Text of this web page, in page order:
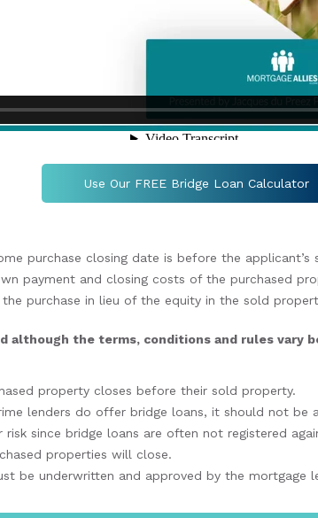
Use Our FREE Bridge Loan Calculator
purchase closing date is before the
payment and closing costs of the purchased
purchase in lieu of the equity in the sold
although the terms, conditions and rules
property closes before their sold property.
lenders do offer bridge loans, it should not
since bridge loans are often not registered
properties will close.
be underwritten and approved by the mortgage